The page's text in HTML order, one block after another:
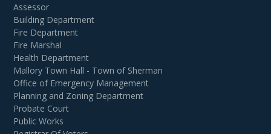
Assessor
Building Department
Fire Department
Fire Marshal
Health Department
Mallory Town Hall - Town of Sherman
Office of Emergency Management
Planning and Zoning Department
Probate Court
Public Works